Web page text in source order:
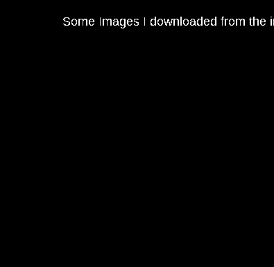
Some Images I downloaded from the